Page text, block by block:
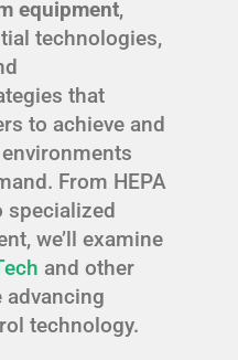
equipment,
technologies,
that
to achieve and
From HEPA
specialized
we’ll examine
and other
advancing
technology.